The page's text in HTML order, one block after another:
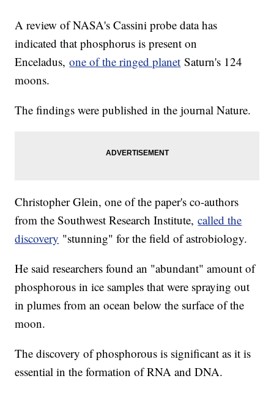
A review of NASA's Cassini probe data has
indicated that phosphorus is present on
Enceladus,one of the ringed planet Saturn's 124
moons.
The findings were published in the journal Nature.
Christopher Glein, one of the paper's co-authors
from the Southwest Research Institute,called the
discovery "stunning" for the field of astrobiology.
He said researchers found an "abundant" amount of
phosphorous in ice samples that were spraying out
in plumes from an ocean below the surface of the
moon.
The discovery of phosphorous is significant as it is
essential in the formation of RNA and DNA.